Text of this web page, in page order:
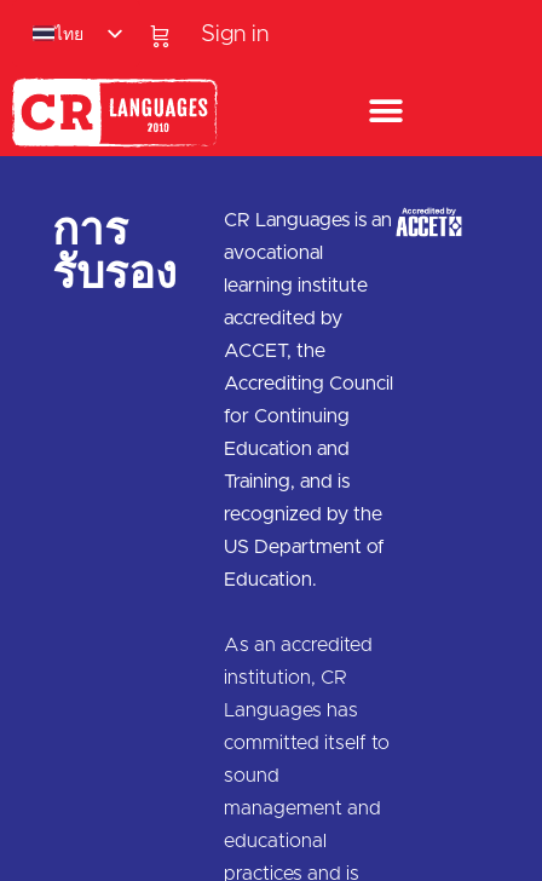
Sign in
ไทย
การ
รับรอง
CR Languages is an
avocational
learning institute
accredited by
ACCET, the
Accrediting Council
for Continuing
Education and
Training, and is
recognized by the
US Department of
Education.
As an accredited
institution, CR
Languages has
committed itself to
sound
management and
educational
practices and is